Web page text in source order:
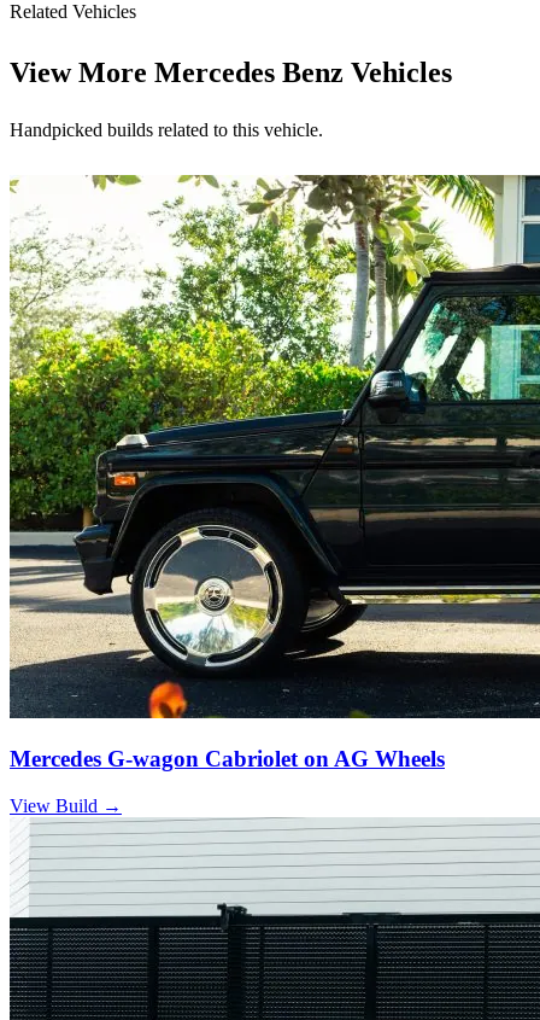
Related Vehicles
View More Mercedes Benz Vehicles
Handpicked builds related to this vehicle.
Mercedes G-wagon Cabriolet on AG Wheels
View Build →